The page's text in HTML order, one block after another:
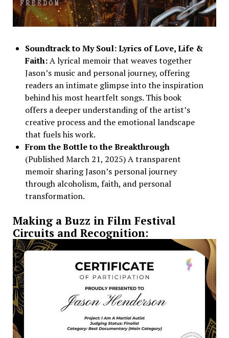
Soundtrack to My Soul: Lyrics of Love, Life &
Faith:A lyrical memoir that weaves together
Jason’s music and personal journey, offering
readers an intimate glimpse into the inspiration
behind his most heartfelt songs. This book
offers a deeper understanding of the artist’s
creative process and the emotional landscape
that fuels his work.
From the Bottle to the Breakthrough
(Published March 21, 2025) A transparent
memoir sharing Jason’s personal journey
through alcoholism, faith, and personal
transformation.
Making a Buzz in Film Festival
Circuits and Recognition: